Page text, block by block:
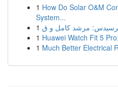
1 How Do Solar O&M
System...
1
1 Huawei Watch Fit 5
1 Much Better Electrical